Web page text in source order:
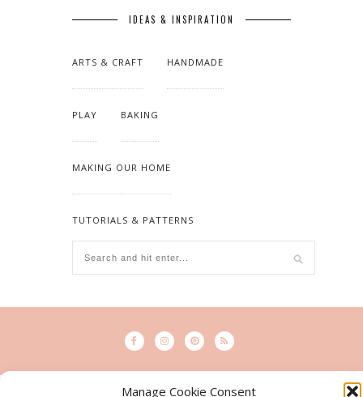
Manage Cookie Consent
IDEAS & INSPIRATION
ARTS & CRAFT HANDMADE
PLAY BAKING
MAKING OUR HOME
TUTORIALS & PATTERNS